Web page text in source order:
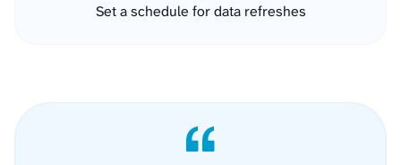
Set a schedule for data refreshes